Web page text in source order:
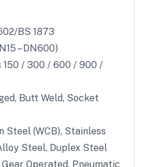
BS 1873
– DN600)
150 / 300 / 600 / 900 /
Butt Weld, Socket
Steel (WCB), Stainless
Steel, Duplex Steel
Gear Operated, Pneumatic